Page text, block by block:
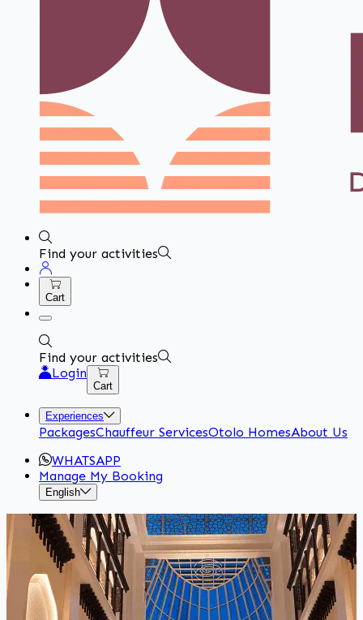
Find your activities
Cart
Find your activities
Login
Cart
Experiences
PackagesChauffeur ServicesOtolo HomesAbout Us
WHATSAPP
Manage My Booking
English